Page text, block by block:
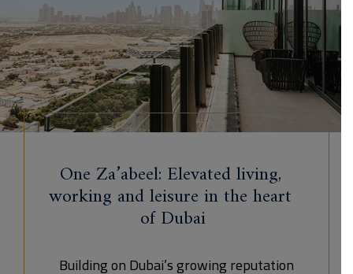
One Za’abeel: Elevated living,
working and leisure in the heart
of Dubai
Building on Dubai’s growing reputation